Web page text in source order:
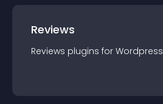
Reviews
Reviews plugins for Wordpress